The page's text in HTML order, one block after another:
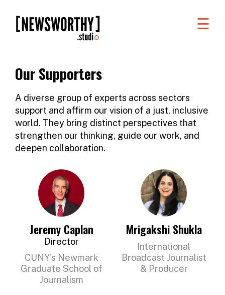
WHAT
WE
DO
WHO
WE
ARE
ABOUT
US
FAQS
OUR
SUPPORTERS
OUR
☰
Our Supporters
A diverse group of experts across sectors
support and affirm our vision of a just, inclusive
world. They bring distinct perspectives that
strengthen our thinking, guide our work, and
deepen collaboration.
Jeremy Caplan
Director
CUNY's Newmark
Graduate School of
Journalism
Mrigakshi Shukla
International
Broadcast Journalist
& Producer